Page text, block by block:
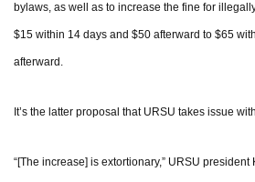
bylaws, as well as to increase the fine for
$15 within 14 days and $50 afterward to $65
afterward.
It’s the latter proposal that URSU takes issue
“[The increase] is extortionary,” URSU president